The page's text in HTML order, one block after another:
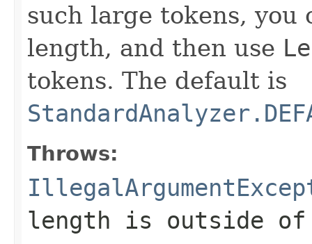
such large tokens, you
length, and then use
tokens. The default is
Throws:
length is outside